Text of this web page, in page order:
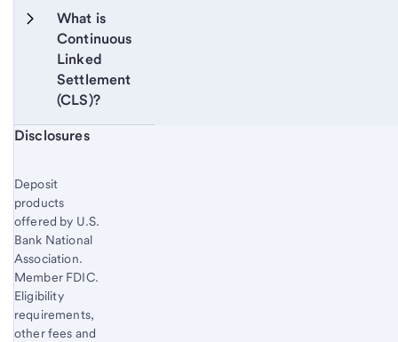
What is
Continuous
Linked
Settlement
(CLS)?
Start of disclosure content
Disclosures
Deposit
products
offered by U.S.
Bank National
Association.
Member FDIC.
Eligibility
requirements,
other fees and